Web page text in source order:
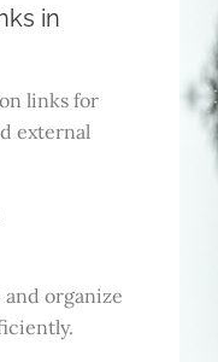
in
links for
external
and organize